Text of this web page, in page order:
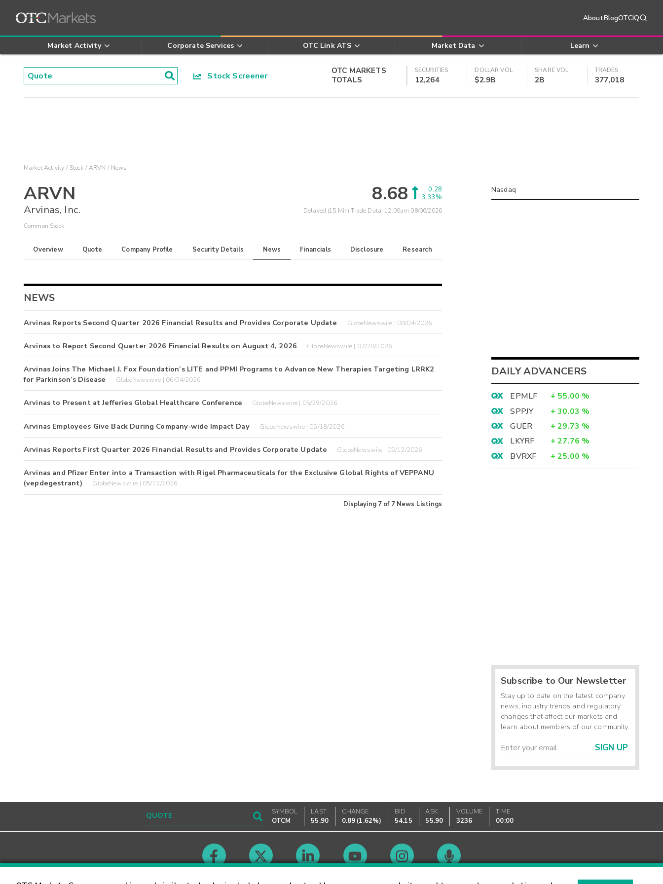
AboutBlogOTCIQ
Market Activity Corporate Services OTC Link ATS Market Data Learn
Stock Screener
OTC MARKETS
TOTALS
SECURITIES
12,264
DOLLAR VOL
$2.9B
SHARE VOL
2B
TRADES
377,018
Market Activity Stock ARVN News
ARVN
Arvinas, Inc.
Common Stock
8.68
0.28
3.33%
Delayed (15 Min) Trade Data: 12:00am 08/06/2026
Overview Quote Company Profile Security Details News Financials Disclosure Research
NEWS
Arvinas Reports Second Quarter 2026 Financial Results and Provides Corporate Update GlobeNewswire | 08/04/2026
Arvinas to Report Second Quarter 2026 Financial Results on August 4, 2026 GlobeNewswire | 07/28/2026
Arvinas Joins The Michael J. Fox Foundation’s LITE and PPMI Programs to Advance New Therapies Targeting LRRK2
for Parkinson’s Disease
GlobeNewswire | 06/04/2026
Arvinas to Present at Jefferies Global Healthcare Conference GlobeNewswire | 05/29/2026
Arvinas Employees Give Back During Company-wide Impact Day GlobeNewswire | 05/18/2026
Arvinas Reports First Quarter 2026 Financial Results and Provides Corporate Update GlobeNewswire | 05/12/2026
Arvinas and Pfizer Enter into a Transaction with Rigel Pharmaceuticals for the Exclusive Global Rights of VEPPANU
(vepdegestrant)
GlobeNewswire | 05/12/2026
Displaying 7 of 7 News Listings
Nasdaq
DAILY ADVANCERS
EPMLF + 55.00 %
SPPJY
+ 30.03 %
GUER
+ 29.73 %
LKYRF
+ 27.76 %
BVRXF
+ 25.00 %
Subscribe to Our Newsletter
Stay up to date on the latest company
news, industry trends and regulatory
changes that affect our markets and
learn about members of our community.
SIGN UP
SYMBOL
OTCM
LAST
55.90
CHANGE
0.89 (1.62%)
BID
54.15
ASK
55.90
VOLUME
3236
TIME
00:00